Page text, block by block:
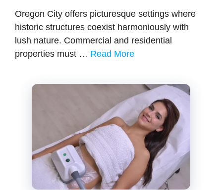
Oregon City offers picturesque settings where
historic structures coexist harmoniously with
lush nature. Commercial and residential
properties must … Read More